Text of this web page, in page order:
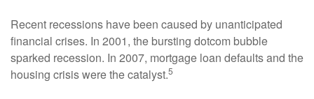
Recent recessions have been caused by unanticipated
financial crises. In 2001, the bursting dotcom bubble
sparked recession. In 2007, mortgage loan defaults and the
housing crisis were the catalyst.5